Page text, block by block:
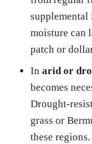
supplemental
moisture can
patch or
In arid or
becomes
Drought-
grass or
these regions.